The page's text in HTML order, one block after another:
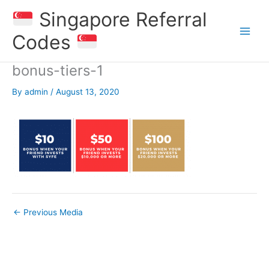
Singapore Referral
Codes
bonus-tiers-1
By admin / August 13, 2020
← Previous Media